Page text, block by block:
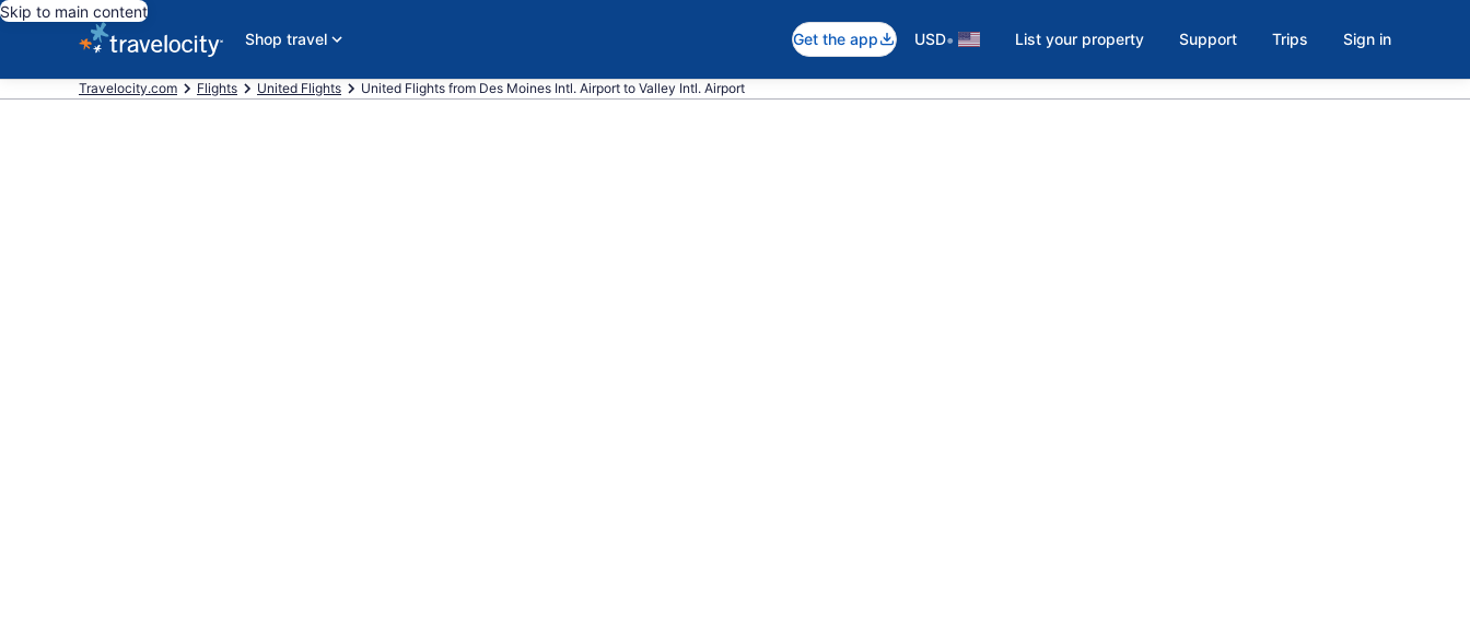
Skip to main content
Shop travel
Get the app USD• List your property Support Trips Sign in
Travelocity.com Flights United Flights United Flights from Des Moines Intl. Airport to Valley Intl. Airport